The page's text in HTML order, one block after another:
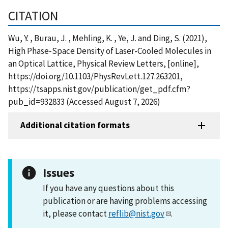
CITATION
Wu, Y. , Burau, J. , Mehling, K. , Ye, J. and Ding, S. (2021),
High Phase-Space Density of Laser-Cooled Molecules in
an Optical Lattice, Physical Review Letters, [online],
https://doi.org/10.1103/PhysRevLett.127.263201,
https://tsapps.nist.gov/publication/get_pdf.cfm?
pub_id=932833 (Accessed August 7, 2026)
Additional citation formats
Issues
If you have any questions about this
publication or are having problems accessing
it, please contactreflib@nist.gov .